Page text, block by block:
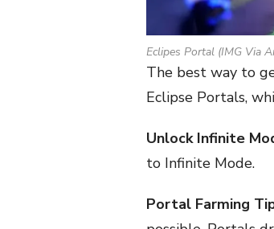
Eclipes Portal (IMG Via
The best way to
Eclipse Portals,
Unlock Infinite
to Infinite Mode.
Portal Farming